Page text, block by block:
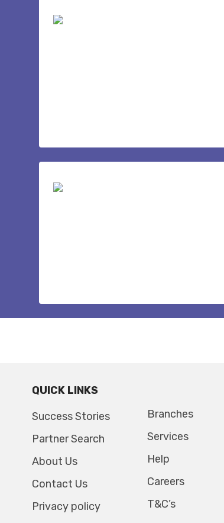
QUICK LINKS
Success Stories
Partner Search
About Us
Contact Us
Privacy policy
Branches
Services
Help
Careers
T&C’s